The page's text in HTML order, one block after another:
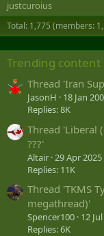
justcuroius
Total: 1,775 (members:
Trending content
Thread 'Iran
JasonH
18 Jan
Replies: 8K
Thread 'Liberal
???'
Altair 29 Apr 2025
Replies: 11K
Thread 'TKMS
megathread)'
Spencer100 12
Replies: 6K